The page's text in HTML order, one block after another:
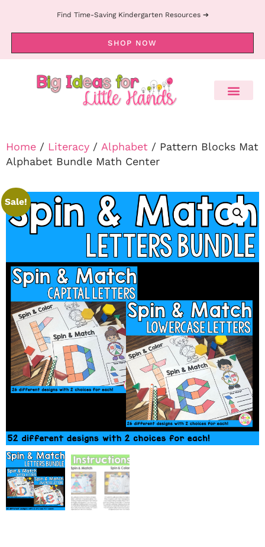
Find Time-Saving Kindergarten Resources ➔
SHOP NOW
Home / Literacy / Alphabet / Pattern Blocks Mat
Alphabet Bundle Math Center
Sale!